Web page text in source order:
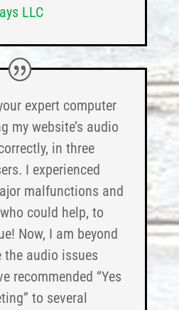
LLC
expert computer
my website’s audio
in three
I experienced
malfunctions and
could help, to
Now, I am beyond
audio issues
recommended “Yes
to several